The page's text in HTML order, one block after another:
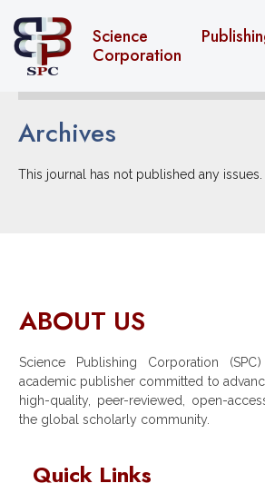
Science
Corporation
Archives
This journal has not published any issues.
ABOUT US
Science Publishing Corporation
academic publisher committed to
high-quality, peer-reviewed, open-
the global scholarly community.
Quick Links